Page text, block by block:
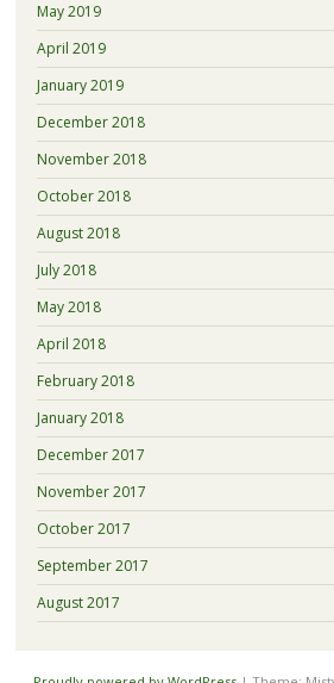
May 2019
April 2019
January 2019
December 2018
November 2018
October 2018
August 2018
July 2018
May 2018
April 2018
February 2018
January 2018
December 2017
November 2017
October 2017
September 2017
August 2017